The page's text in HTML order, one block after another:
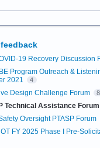
19 Recovery Discussion
Program Outreach &
2021
4
Design Challenge Forum 8
Technical Assistance Forum
Oversight PTASP Forum
FY 2025 Phase I Pre-